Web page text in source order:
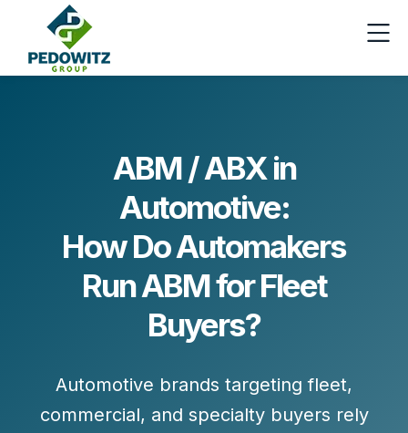
ABM / ABX in
Automotive:
How Do Automakers
Run ABM for Fleet
Buyers?
Automotive brands targeting fleet,
commercial, and specialty buyers rely